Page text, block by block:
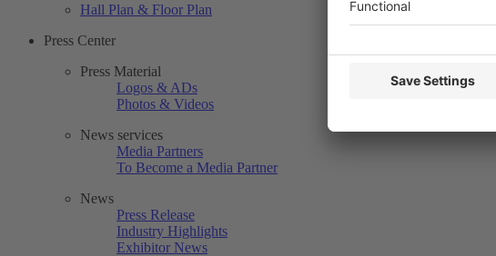
Hall Plan & Floor Plan
Press Center
Press Material
Logos & ADs
Photos & Videos
News services
Media Partners
To Become a Media Partner
News
Press Release
Industry Highlights
Exhibitor News